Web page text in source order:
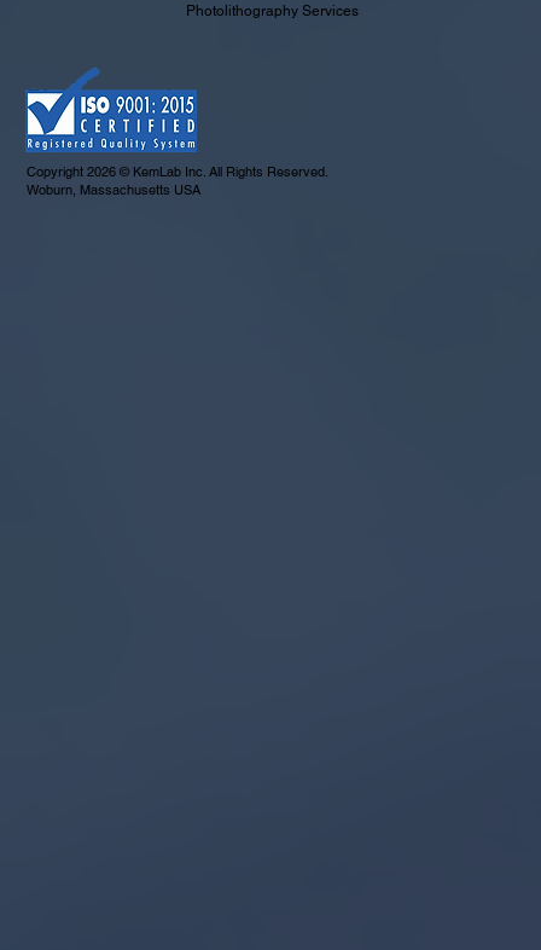
Photolithography Services
Copyright 2026 © KemLab Inc. All Rights Reserved.
Woburn, Massachusetts USA